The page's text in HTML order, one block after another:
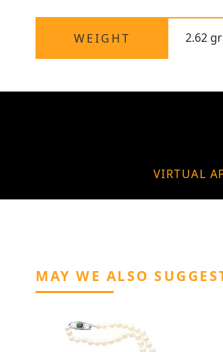
WEIGHT 2.62
VIRTUAL
MAY WE ALSO